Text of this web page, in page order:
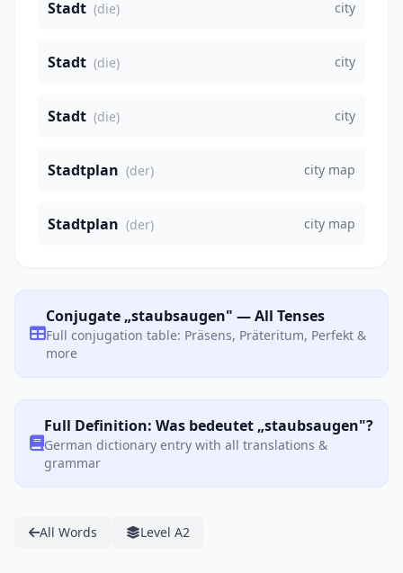
Stadt (die) city
Stadt (die) city
Stadt (die) city
Stadtplan (der) city map
Stadtplan (der) city map
Conjugate „staubsaugen" — All Tenses
Full conjugation table: Präsens, Präteritum, Perfekt &
more
Full Definition: Was bedeutet „staubsaugen"?
German dictionary entry with all translations &
grammar
All Words Level A2